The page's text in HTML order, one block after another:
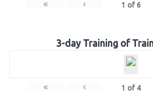
« ‹ 1 of 6
3-day Training of
« ‹ 1 of 4